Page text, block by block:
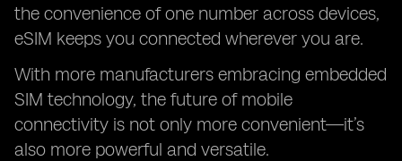
the convenience of one number across devices,
eSIM keeps you connected wherever you are.
With more manufacturers embracing embedded
SIM technology, the future of mobile
connectivity is not only more convenient—it’s
also more powerful and versatile.